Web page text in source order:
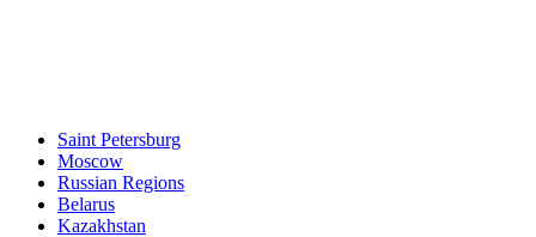
Saint Petersburg
Moscow
Russian Regions
Belarus
Kazakhstan